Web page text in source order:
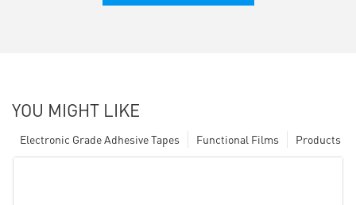
YOU MIGHT LIKE
Products
Functional Films
Electronic Grade Adhesive Tapes